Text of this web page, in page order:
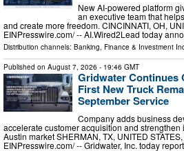
New AI-powered platform
an executive team that
and create more freedom. CINCINNATI, OH,
EINPresswire.com⁩/ -- AI.Wired2Lead today
Distribution channels: Banking, Finance & Investment
Published on August 7, 2026 - 19:46 GMT
Gridwater Continues
First New Truck
September Service
Company adds business
accelerate customer acquisition and
Austin market SHERMAN, TX, UNITED
EINPresswire.com⁩/ -- Gridwater, Inc. today